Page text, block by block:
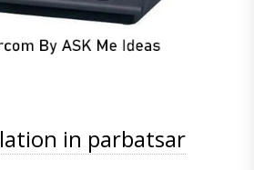
in parbatsar